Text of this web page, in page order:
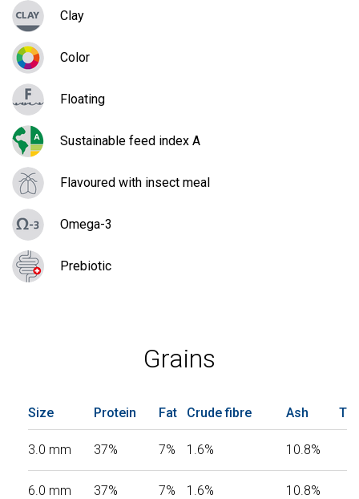
Clay
Color
Floating
Sustainable feed index A
Flavoured with insect meal
Omega-3
Prebiotic
Grains
Size Protein Fat Crude fibre Ash
3.0 mm 37% 7% 1.6% 10.8%
6.0 mm 37% 7% 1.6% 10.8%